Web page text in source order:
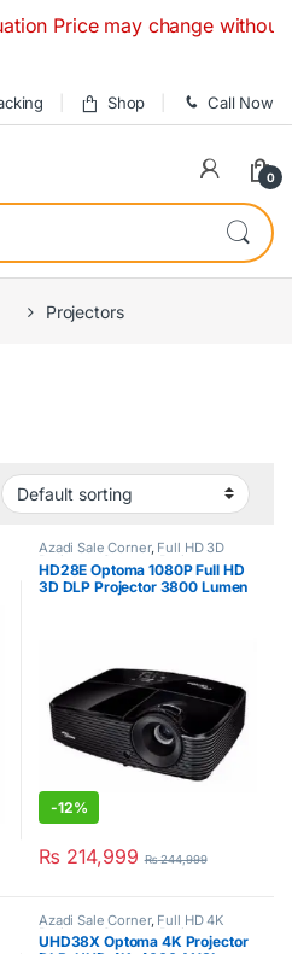
Price may change without
Shop Call Now
0
Projectors
Azadi Sale Corner, Full HD 3D
Projector, Optoma,Projectors
HD28E Optoma 1080P Full HD
3D DLP Projector 3800 Lumen
-12%
₨ 214,999 ₨244,999
Azadi Sale Corner, Full HD 4K
Projector , Optoma, Projectors
UHD38X Optoma 4K Projector